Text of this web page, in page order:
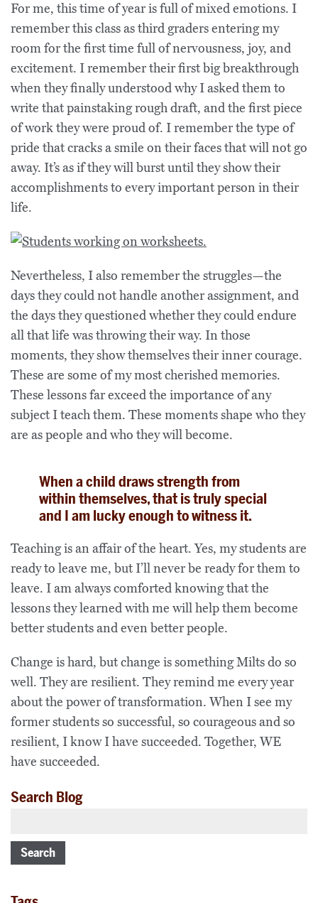
For me, this time of year is full of mixed emotions. I
remember this class as third graders entering my
room for the first time full of nervousness, joy, and
excitement. I remember their first big breakthrough
when they finally understood why I asked them to
write that painstaking rough draft, and the first piece
of work they were proud of. I remember the type of
pride that cracks a smile on their faces that will not go
away. It’s as if they will burst until they show their
accomplishments to every important person in their
life.
Nevertheless, I also remember the struggles—the
days they could not handle another assignment, and
the days they questioned whether they could endure
all that life was throwing their way. In those
moments, they show themselves their inner courage.
These are some of my most cherished memories.
These lessons far exceed the importance of any
subject I teach them. These moments shape who they
are as people and who they will become.
When a child draws strength from
within themselves, that is truly special
and I am lucky enough to witness it.
Teaching is an affair of the heart. Yes, my students are
ready to leave me, but I’ll never be ready for them to
leave. I am always comforted knowing that the
lessons they learned with me will help them become
better students and even better people.
Change is hard, but change is something Milts do so
well. They are resilient. They remind me every year
about the power of transformation. When I see my
former students so successful, so courageous and so
resilient, I know I have succeeded. Together, WE
have succeeded.
Search Blog
Search